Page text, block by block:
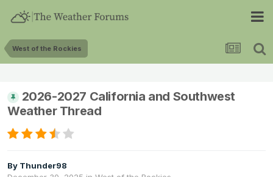
West of the Rockies
2026-2027 California and Southwest
Weather Thread
By Thunder98